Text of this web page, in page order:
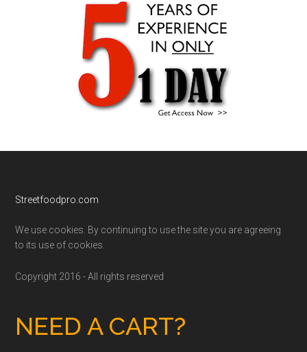
Footer
Streetfoodpro.com
We use cookies. By continuing to use the site you are agreeing
to its use of cookies.
Copyright 2016 - All rights reserved
NEED A CART?